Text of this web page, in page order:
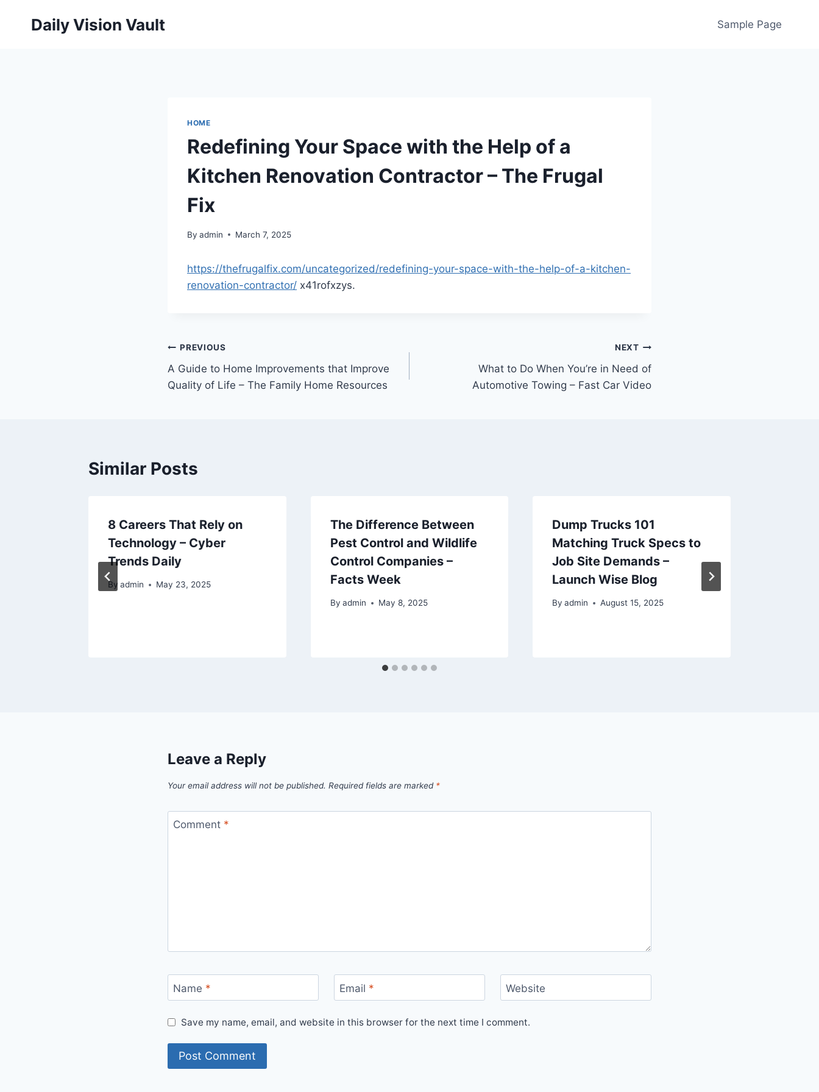
Daily Vision Vault Sample Page
HOME
Redefining Your Space with the Help of a
Kitchen Renovation Contractor – The Frugal
Fix
By admin March 7, 2025
https://thefrugalfix.com/uncategorized/redefining-your-space-with-the-help-of-a-kitchen-
renovation-contractor/ x41rofxzys.
Post
navigation
PREVIOUS
A Guide to Home Improvements that Improve
Quality of Life – The Family Home Resources
NEXT
What to Do When You’re in Need of
Automotive Towing – Fast Car Video
Similar Posts
8 Careers That Rely on
Technology – Cyber
Trends Daily
By admin May 23, 2025
The Difference Between
Pest Control and Wildlife
Control Companies –
Facts Week
By admin May 8, 2025
Dump Trucks 101
Matching Truck Specs to
Job Site Demands –
Launch Wise Blog
By admin August 15, 2025
Leave a Reply
Your email address will not be published. Required fields are marked *
Comment *
Name * Email * Website
Save my name, email, and website in this browser for the next time I comment.